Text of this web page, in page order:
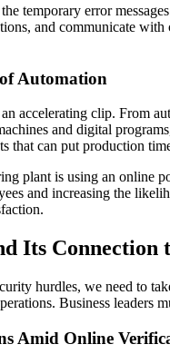
temporary error
and communicate
Automation
accelerating clip. From
and digital
that can put production
plant is using an online
and increasing the
Its Connection
hurdles, we need to
Business leaders
Amid Online